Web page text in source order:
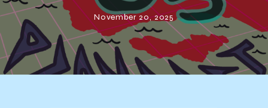
November 20, 2025